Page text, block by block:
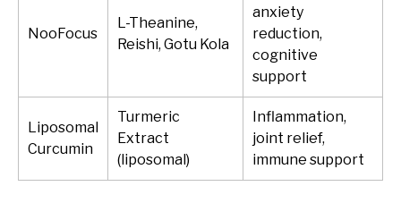
NooFocus
L-Theanine,
Reishi, Gotu Kola
anxiety
reduction,
cognitive
support
Liposomal
Curcumin
Turmeric
Extract
(liposomal)
Inflammation,
joint relief,
immune support